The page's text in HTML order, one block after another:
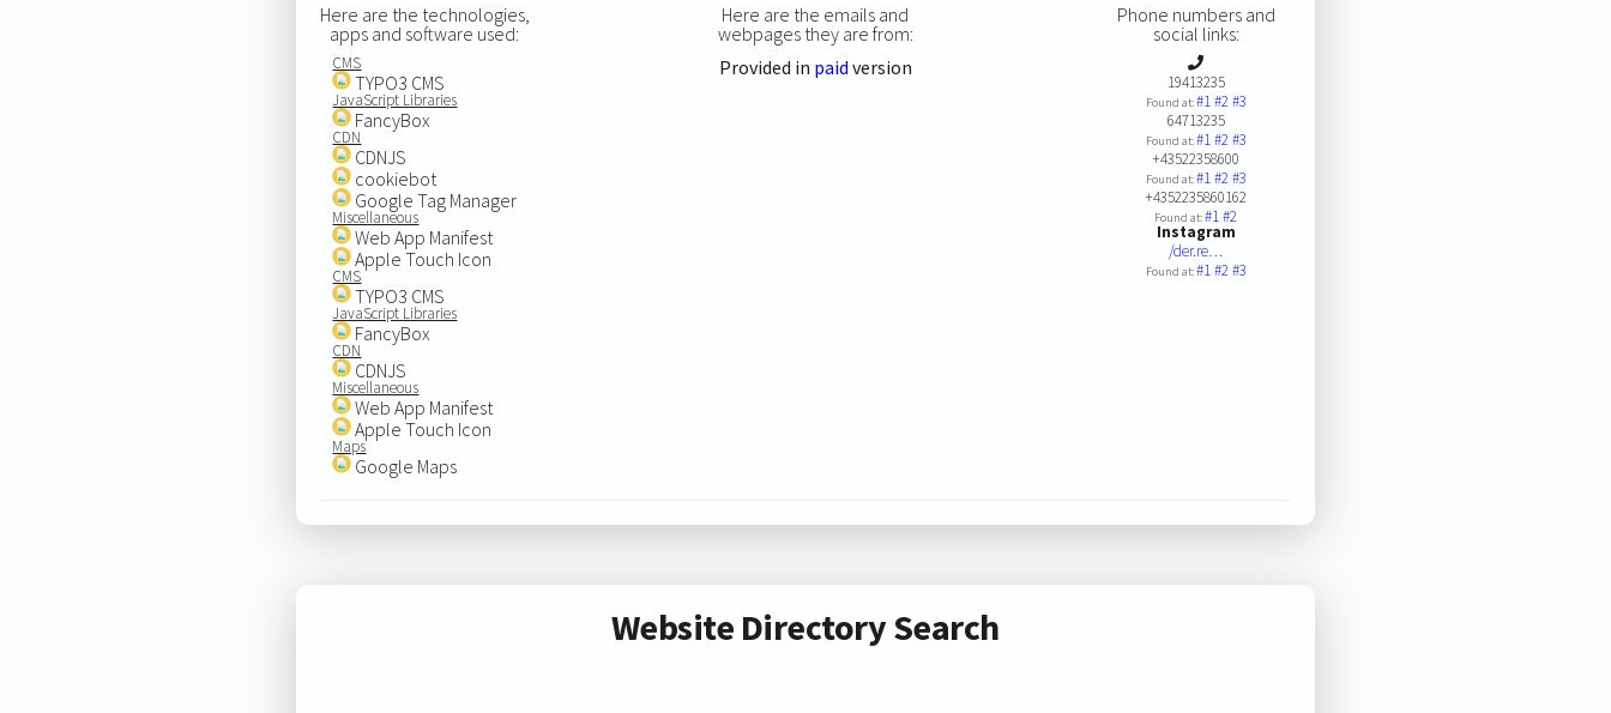
Here are the technologies,
apps and software used:
CMS
TYPO3 CMS
JavaScript Libraries
FancyBox
CDN
CDNJS
cookiebot
Google Tag Manager
Miscellaneous
Web App Manifest
Apple Touch Icon
CMS
TYPO3 CMS
JavaScript Libraries
FancyBox
CDN
CDNJS
Miscellaneous
Web App Manifest
Apple Touch Icon
Maps
Google Maps
Here are the emails and
webpages they are from:
Provided in paid version
Phone numbers and
social links:
19413235
Found at:#1#2#3
64713235
Found at:#1#2#3
+43522358600
Found at:#1#2#3
+4352235860162
Found at:#1#2
Instagram
/der.re…
Found at:#1#2#3
Website Directory Search